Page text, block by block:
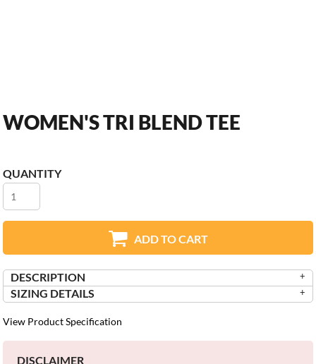
WOMEN'S TRI BLEND TEE
QUANTITY
ADD TO CART
DESCRIPTION
SIZING DETAILS
View Product Specification
DISCLAIMER